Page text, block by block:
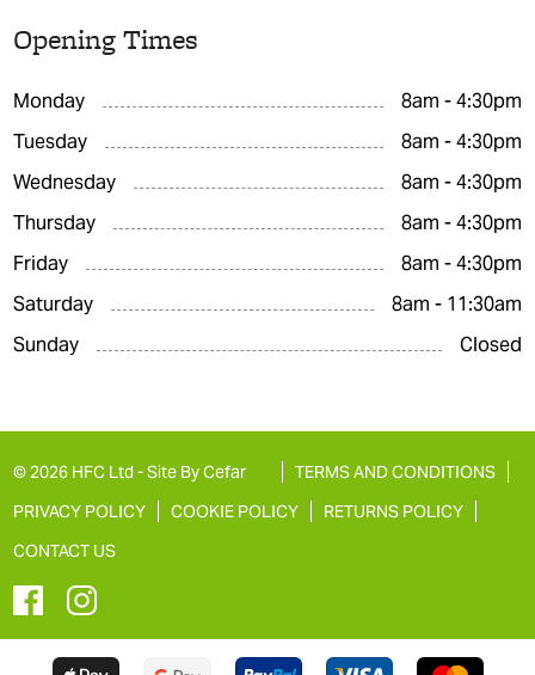
Opening Times
Monday
8am - 4:30pm
Tuesday
8am - 4:30pm
Wednesday
8am - 4:30pm
Thursday
8am - 4:30pm
Friday
8am - 4:30pm
Saturday
8am - 11:30am
Sunday
Closed
© 2026 HFC Ltd -Site By Cefar
TERMS AND CONDITIONS
PRIVACY POLICY
COOKIE POLICY
RETURNS POLICY
CONTACT US